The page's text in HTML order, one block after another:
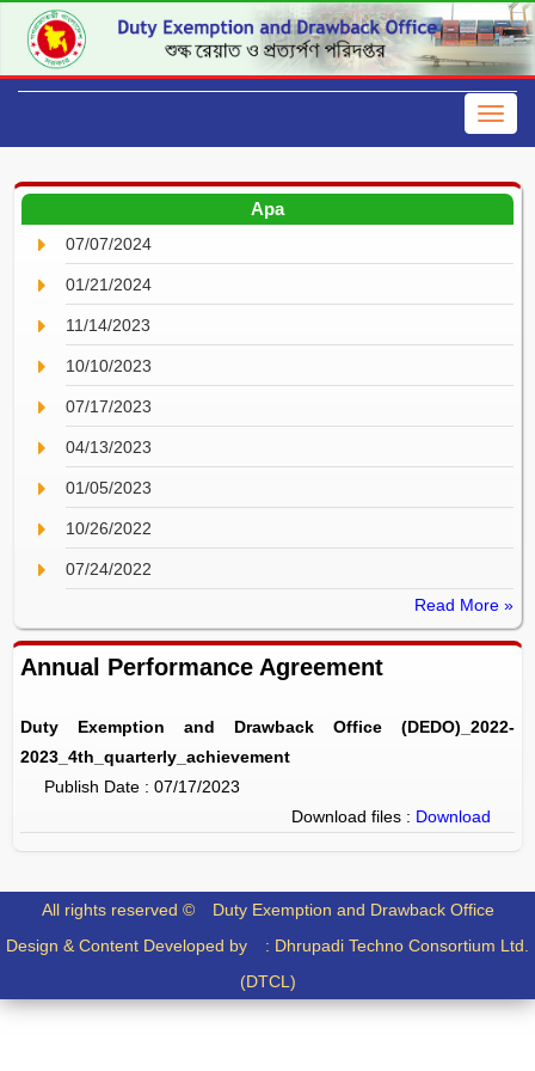
Apa
07/07/2024
01/21/2024
11/14/2023
10/10/2023
07/17/2023
04/13/2023
01/05/2023
10/26/2022
07/24/2022
Read More »
Annual Performance Agreement
Duty Exemption and Drawback Office (DEDO)_2022-
2023_4th_quarterly_achievement
Publish Date : 07/17/2023
Download files : Download
All rights reserved © Duty Exemption and Drawback Office
Design & Content Developed by : Dhrupadi Techno Consortium Ltd.
(DTCL)